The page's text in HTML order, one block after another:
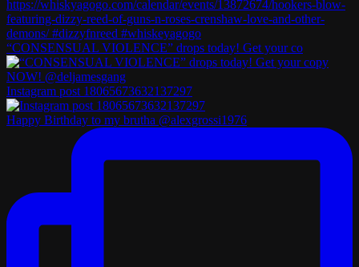
“CONSENSUAL VIOLENCE” drops today! Get your co
Instagram post 18065673632137297
Happy Birthday to my brutha @alexgrossi1976